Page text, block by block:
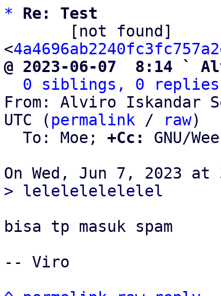
*
Re: Test
<
@ 2023-06-07  8:14 `
0 siblings, 0 replies;
From: Alviro Iskandar
UTC ( permalink / raw)
  To: Moe;
+Cc: GNU/
bisa tp masuk spam
-- Viro